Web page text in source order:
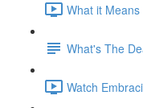
What it
What's The
Watch